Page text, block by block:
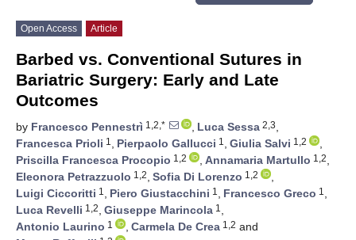
Open Access Article
Barbed vs. Conventional Sutures in
Bariatric Surgery: Early and Late
Outcomes
by Francesco Pennestrì 1,2,* , Luca Sessa 2,3,
Francesca Prioli 1 , Pierpaolo Gallucci 1 , Giulia Salvi 1,2
,
Priscilla Francesca Procopio 1,2 , Annamaria Martullo 1,2,
Eleonora Petrazzuolo 1,2, Sofia Di Lorenzo 1,2
,
Luigi Ciccoritti 1 , Piero Giustacchini 1 , Francesco Greco 1 ,
Luca Revelli 1,2, Giuseppe Marincola 1 ,
Antonio Laurino 1 , Carmela De Crea 1,2 and